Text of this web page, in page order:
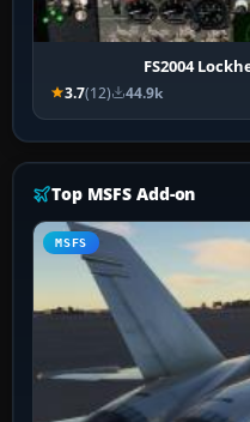
FS2004
3.7(12) 44.9k
Top MSFS Add-on
MSFS